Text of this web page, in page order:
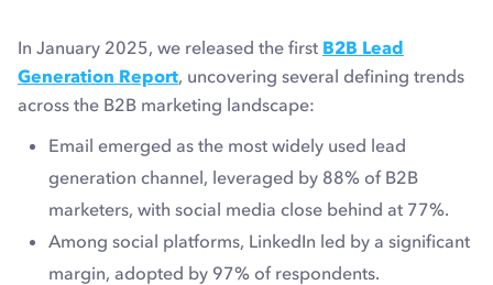
In January 2025, we released the first B2B Lead
Generation Report, uncovering several defining trends
across the B2B marketing landscape:
Email emerged as the most widely used lead
generation channel, leveraged by 88% of B2B
marketers, with social media close behind at 77%.
Among social platforms, LinkedIn led by a significant
margin, adopted by 97% of respondents.